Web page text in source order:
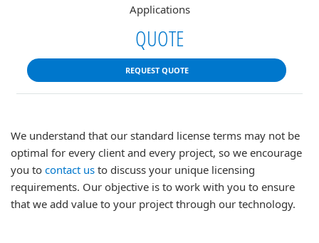
Applications
QUOTE
REQUEST QUOTE
We understand that our standard license terms may not be
optimal for every client and every project, so we encourage
you to contact us to discuss your unique licensing
requirements. Our objective is to work with you to ensure
that we add value to your project through our technology.